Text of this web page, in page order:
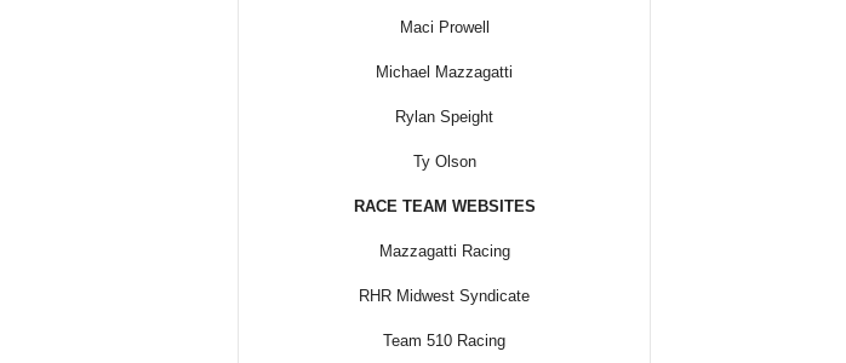
Maci Prowell
Michael Mazzagatti
Rylan Speight
Ty Olson
RACE TEAM WEBSITES
Mazzagatti Racing
RHR Midwest Syndicate
Team 510 Racing